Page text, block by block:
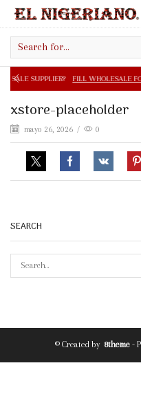
input
FILL WHOLESALE FORM HERE
xstore-placeholder
mayo 26, 2026 / 0
SEARCH
© Created by 8theme -